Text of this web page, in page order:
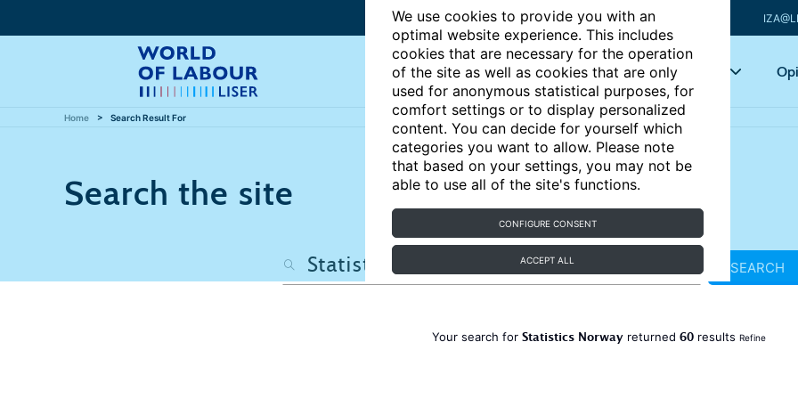
We use cookies to provide you with an
optimal website experience. This includes
cookies that are necessary for the operation
of the site as well as cookies that are only
used for anonymous statistical purposes, for
comfort settings or to display personalized
content. You can decide for yourself which
categories you want to allow. Please note
that based on your settings, you may not be
able to use all of the site's functions.
CONFIGURE CONSENT
ACCEPT ALL
Articles Key topics
Home Search Result For
Search the site
SEARCH
Your search for Statistics Norwayreturned 60results Refine